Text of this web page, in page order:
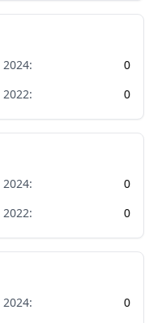
2024:
0
2022: 0
2024:
0
2022: 0
2024:
0